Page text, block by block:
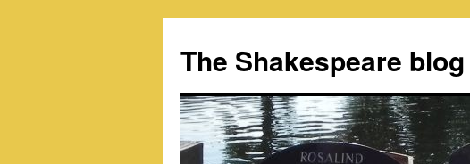
content
The Shakespeare blog